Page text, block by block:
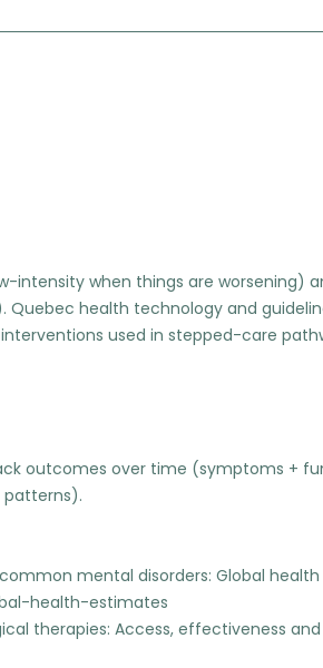
intensity when things are worsening)
health technology and
used in stepped-care
outcomes over time (symptoms +
patterns).
mental disorders: Global health
health-estimates
therapies: Access, effectiveness